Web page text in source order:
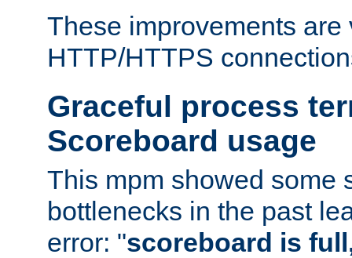
These improvements are
HTTP/HTTPS
Graceful process
Scoreboard usage
This mpm showed some
bottlenecks in the past
error: "scoreboard is